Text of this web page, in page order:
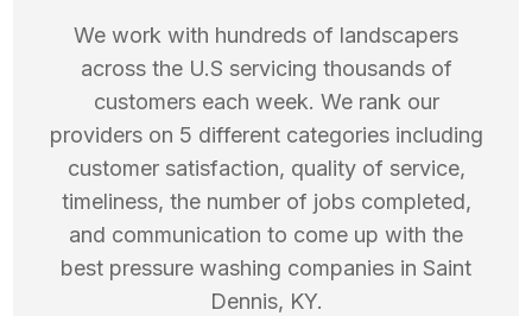
We work with hundreds of landscapers
across the U.S servicing thousands of
customers each week. We rank our
providers on 5 different categories including
customer satisfaction, quality of service,
timeliness, the number of jobs completed,
and communication to come up with the
best pressure washing companies in Saint
Dennis, KY.